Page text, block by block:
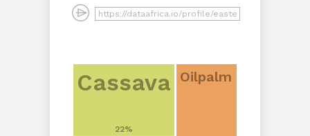
Cassava
22%
Oilpalm